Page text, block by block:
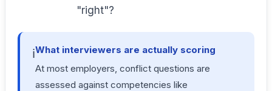
"right"?
ℹ️What interviewers are actually scoring
At most employers, conflict questions are
assessed against competencies like